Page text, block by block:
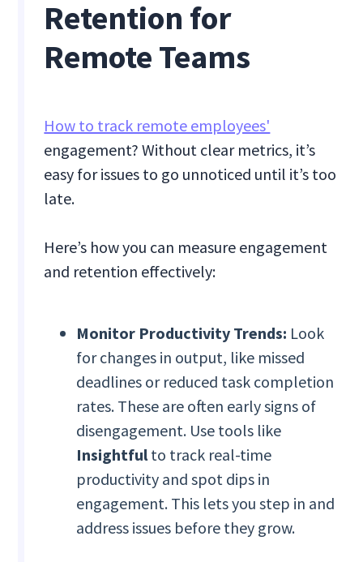
Retention for
Remote Teams
How to track remote employees'
engagement? Without clear metrics, it’s
easy for issues to go unnoticed until it’s too
late.
Here’s how you can measure engagement
and retention effectively:
Monitor Productivity Trends: Look
for changes in output, like missed
deadlines or reduced task completion
rates. These are often early signs of
disengagement. Use tools like
Insightfulto track real-time
productivity and spot dips in
engagement. This lets you step in and
address issues before they grow.